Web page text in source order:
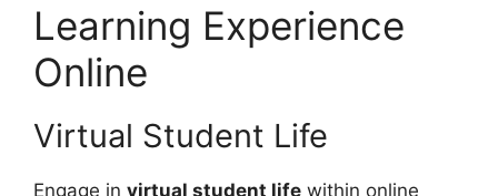
Learning Experience
Online
Virtual Student Life
Engage in virtual student life within online